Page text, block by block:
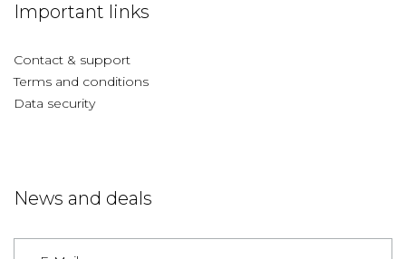
Important links
Contact & support
Terms and conditions
Data security
News and deals